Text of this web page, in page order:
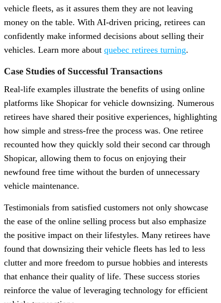
vehicle fleets, as it assures them they are not leaving
money on the table. With AI-driven pricing, retirees can
confidently make informed decisions about selling their
vehicles. Learn more about quebec retirees turning.
Case Studies of Successful Transactions
Real-life examples illustrate the benefits of using online
platforms like Shopicar for vehicle downsizing. Numerous
retirees have shared their positive experiences, highlighting
how simple and stress-free the process was. One retiree
recounted how they quickly sold their second car through
Shopicar, allowing them to focus on enjoying their
newfound free time without the burden of unnecessary
vehicle maintenance.
Testimonials from satisfied customers not only showcase
the ease of the online selling process but also emphasize
the positive impact on their lifestyles. Many retirees have
found that downsizing their vehicle fleets has led to less
clutter and more freedom to pursue hobbies and interests
that enhance their quality of life. These success stories
reinforce the value of leveraging technology for efficient